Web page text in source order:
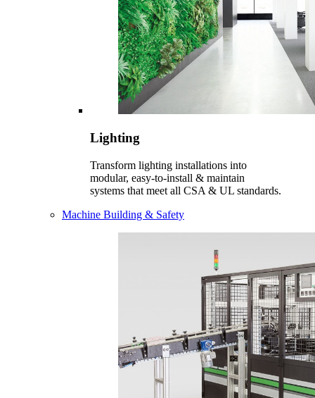
Lighting
Transform lighting installations into
modular, easy-to-install & maintain
systems that meet all CSA & UL standards.
Machine Building & Safety